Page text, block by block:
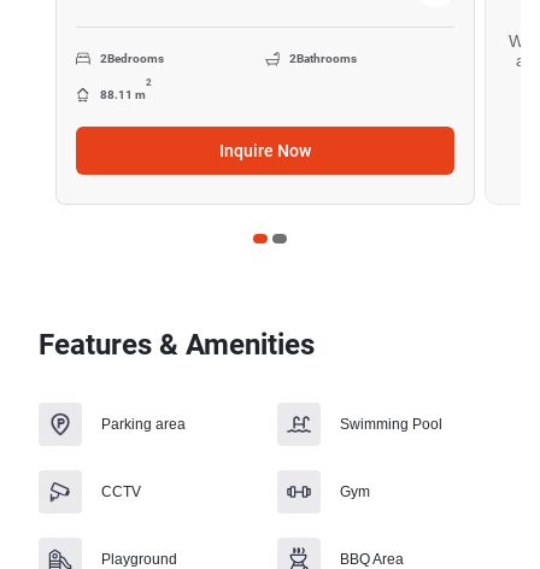
2Bedrooms 2Bathrooms
88.11 m
2
Inquire Now
all
Features & Amenities
Parking area Swimming Pool
CCTV Gym
Playground BBQ Area